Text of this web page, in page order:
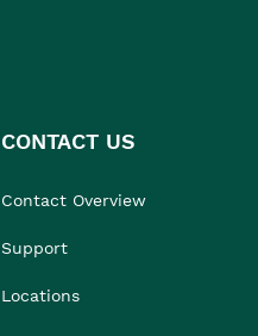
CONTACT US
Contact Overview
Support
Locations